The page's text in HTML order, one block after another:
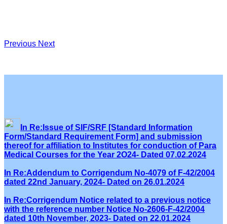
Previous Next
In Re:Issue of SIF/SRF [Standard Information
Form/Standard Requirement Form] and submission
thereof for affiliation to Institutes for conduction of Para
Medical Courses for the Year 2O24- Dated 07.02.2024
In Re:Addendum to Corrigendum No-4079 of F-42/2004
dated 22nd January, 2024- Dated on 26.01.2024
In Re:Corrigendum Notice related to a previous notice
with the reference number Notice No-2606-F-42/2004
dated 10th November, 2023- Dated on 22.01.2024